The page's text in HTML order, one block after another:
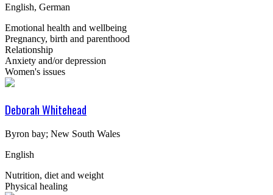
English, German
Emotional health and wellbeing
Pregnancy, birth and parenthood
Relationship
Anxiety and/or depression
Women's issues
Deborah Whitehead
Byron bay; New South Wales
English
Nutrition, diet and weight
Physical healing